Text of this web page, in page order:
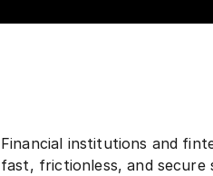
Financial institutions and
fast, frictionless, and secure